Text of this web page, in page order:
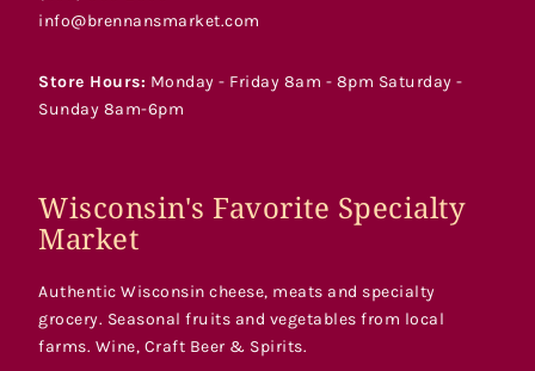
info@brennansmarket.com
Store Hours: Monday - Friday 8am - 8pm Saturday -
Sunday 8am-6pm
Wisconsin's Favorite Specialty
Market
Authentic Wisconsin cheese, meats and specialty
grocery. Seasonal fruits and vegetables from local
farms. Wine, Craft Beer & Spirits.